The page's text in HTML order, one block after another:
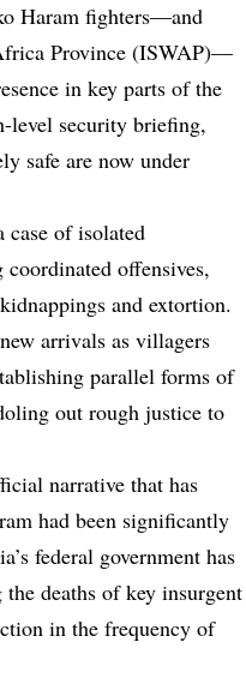
Haram fighters—and
Province (ISWAP)—
in key parts of the
level security briefing,
safe are now under
case of isolated
offensives,
and extortion.
arrivals as villagers
parallel forms of
out rough justice to
narrative that has
had been significantly
federal government has
deaths of key insurgent
in the frequency of